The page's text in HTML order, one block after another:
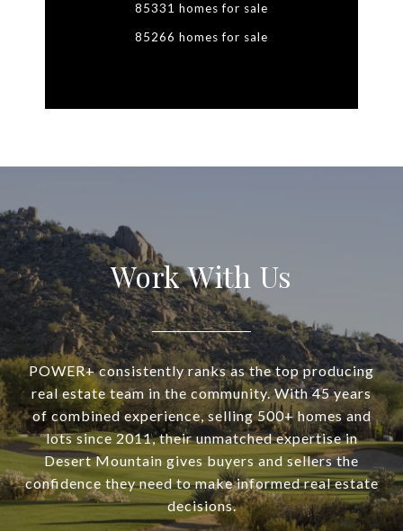
85331 homes for sale
85266 homes for sale
Work With Us
POWER+ consistently ranks as the top producing
real estate team in the community. With 45 years
of combined experience, selling 500+ homes and
lots since 2011, their unmatched expertise in
Desert Mountain gives buyers and sellers the
confidence they need to make informed real estate
decisions.